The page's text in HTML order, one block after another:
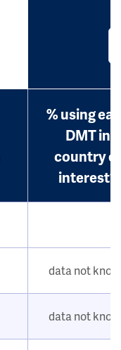
% using
DMT in
country of
interest?
data not
data not